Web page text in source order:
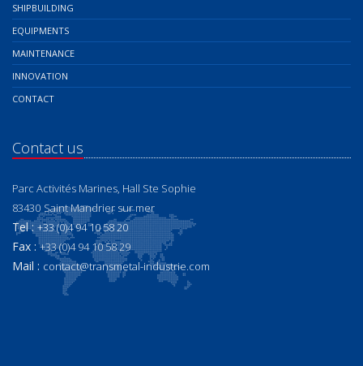
SHIPBUILDING
EQUIPMENTS
MAINTENANCE
INNOVATION
CONTACT
Contact us
Parc Activités Marines, Hall Ste Sophie
83430 Saint Mandrier sur mer
Tel : +33 (0)4 94 10 58 20
Fax :+33 (0)4 94 10 58 29
Mail : contact@transmetal-industrie.com